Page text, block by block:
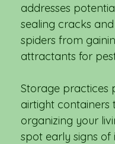
addresses
sealing cracks
spiders from
attractants for
Storage practices
airtight containers
organizing your
spot early signs of